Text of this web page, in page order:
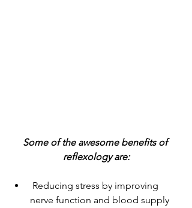
Some of the awesome benefits of
reflexology are:
nerve function and blood supply